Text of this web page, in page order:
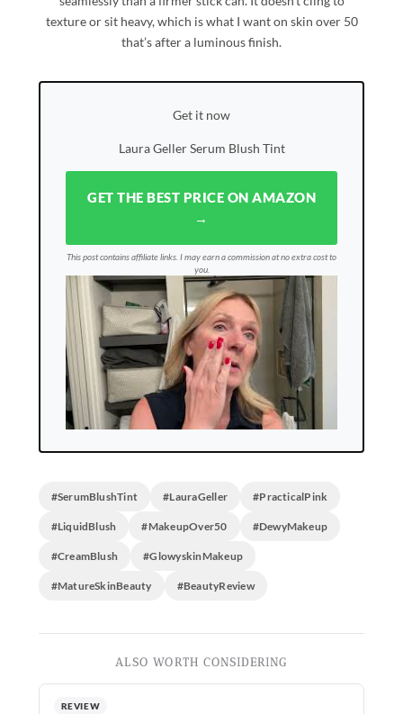
texture or sit heavy, which is what I want on skin over 50
that’s after a luminous finish.
Get it now
Laura Geller Serum Blush Tint
GET THE BEST PRICE ON AMAZON
→
This post contains affiliate links. I may earn a commission at no extra cost to
you.
#SerumBlushTint #LauraGeller #PracticalPink
#LiquidBlush #MakeupOver50 #DewyMakeup
#CreamBlush #GlowyskinMakeup
#MatureSkinBeauty #BeautyReview
ALSO WORTH CONSIDERING
REVIEW